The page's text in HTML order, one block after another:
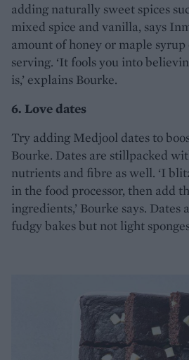
adding naturally sweet spices
mixed spice and vanilla, says
amount of honey or maple
serving. ‘It fools you into
is,’ explains Bourke.
6. Love dates
Try adding Medjool dates to
Bourke. Dates are stillpacked
nutrients and fibre as well. ‘I
in the food processor, then add
ingredients,’ Bourke says. Dates
fudgy bakes but not light